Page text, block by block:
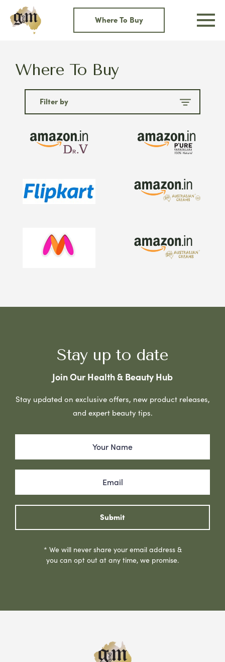
Where To Buy
Where To Buy
Filter by
Stay up to date
Join Our Health & Beauty Hub
Stay updated on exclusive offers, new product releases,
and expert beauty tips.
Submit
* We will never share your email address &
you can opt out at any time, we promise.